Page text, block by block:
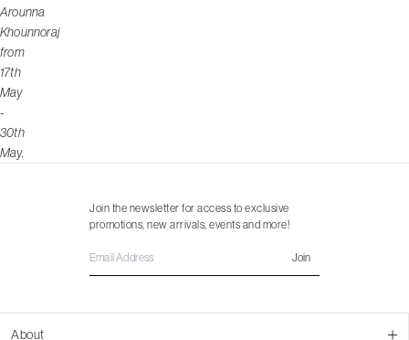
Arounna
Khounnoraj
from
17th
May
-
30th
May.
About
Join the newsletter for access to exclusive
promotions, new arrivals, events and more!
Join